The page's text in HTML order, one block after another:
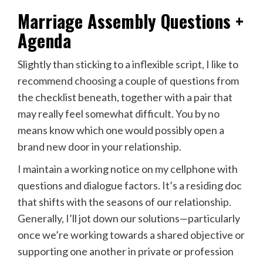
Marriage Assembly Questions +
Agenda
Slightly than sticking to a inflexible script, I like to
recommend choosing a couple of questions from
the checklist beneath, together with a pair that
may really feel somewhat difficult. You by no
means know which one would possibly open a
brand new door in your relationship.
I maintain a working notice on my cellphone with
questions and dialogue factors. It’s a residing doc
that shifts with the seasons of our relationship.
Generally, I’ll jot down our solutions—particularly
once we’re working towards a shared objective or
supporting one another in private or profession